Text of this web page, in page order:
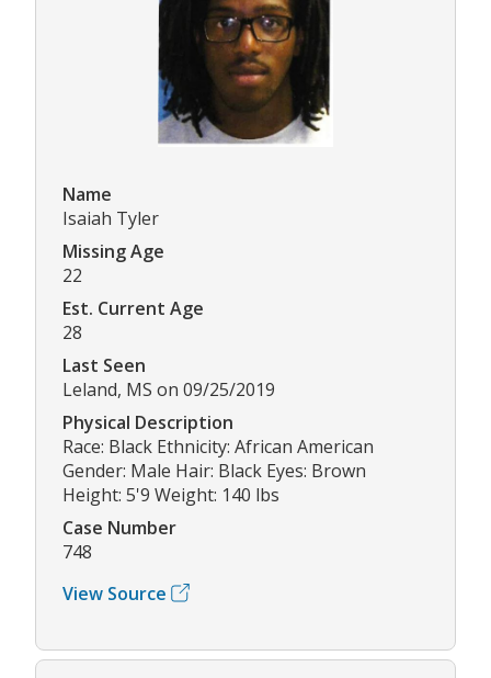
Name
Isaiah Tyler
Missing Age
22
Est. Current Age
28
Last Seen
Leland, MS on 09/25/2019
Physical Description
Race: Black Ethnicity: African American
Gender: Male Hair: Black Eyes: Brown
Height: 5'9 Weight: 140 lbs
Case Number
748
View Source